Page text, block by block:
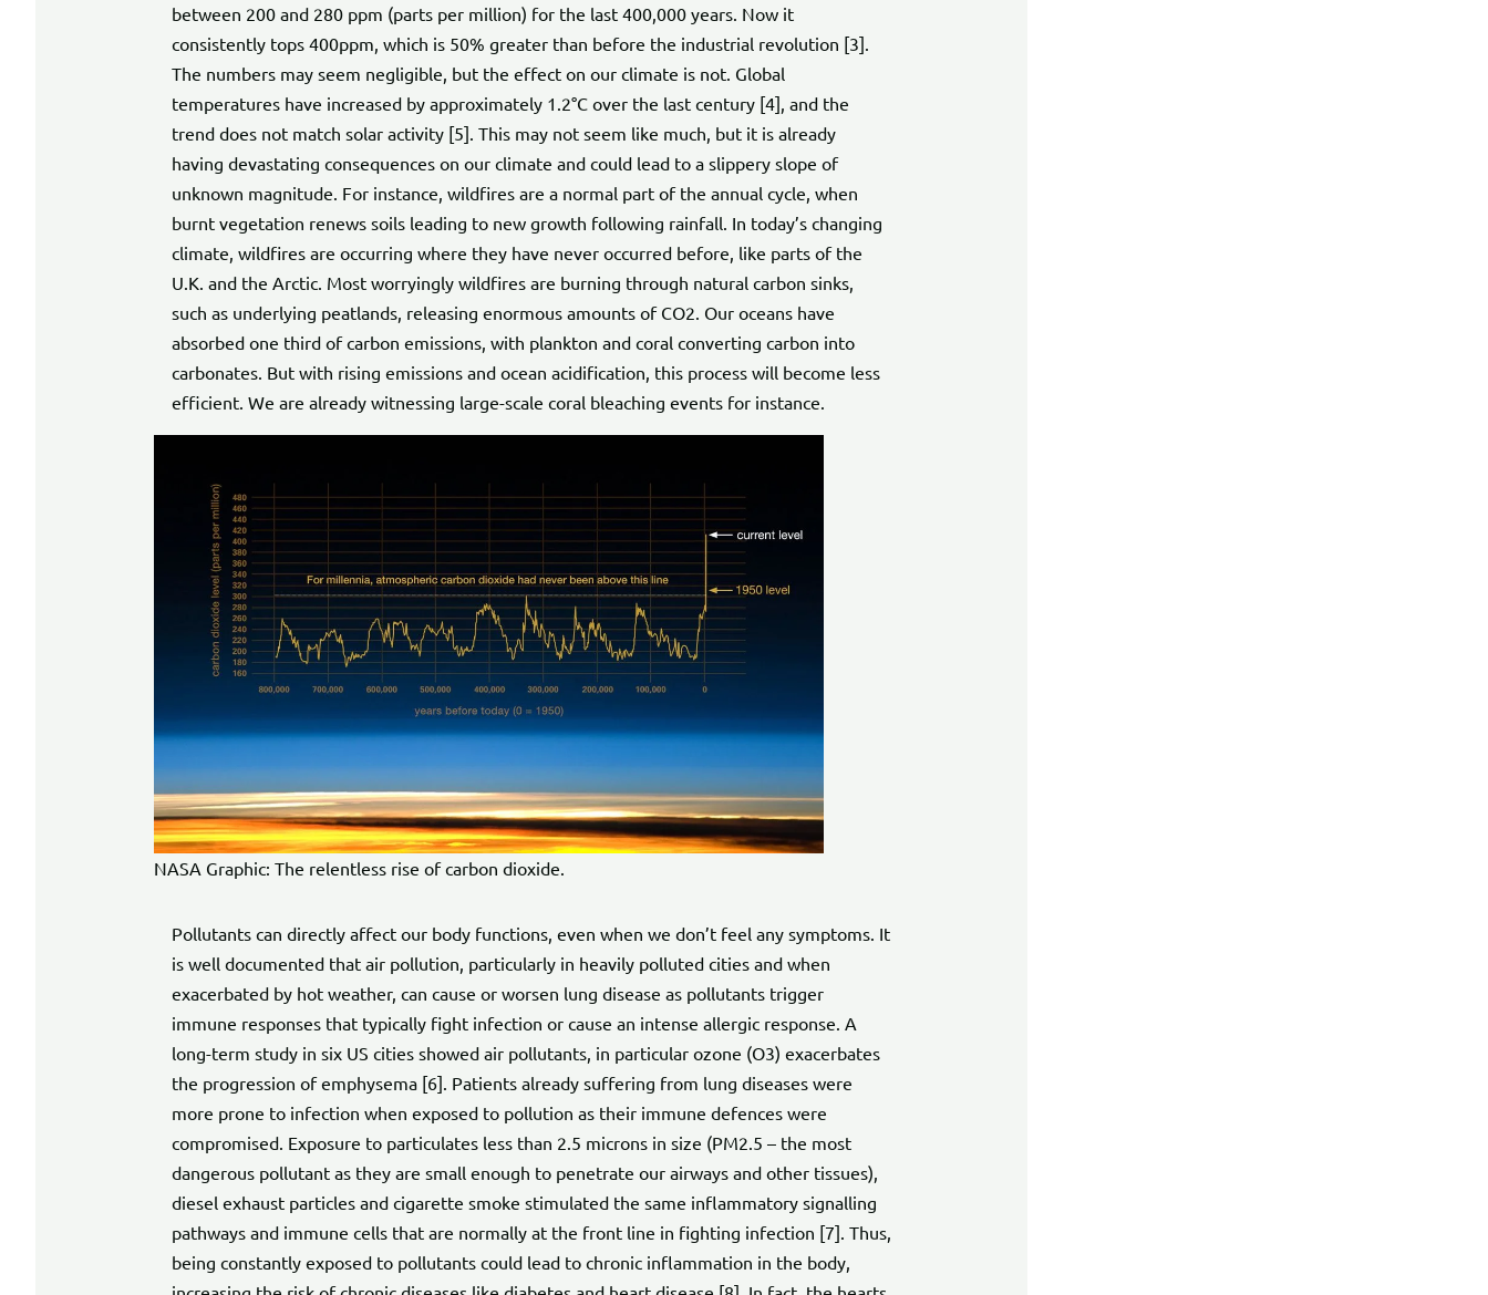
between 200 and 280 ppm (parts per million) for the last 400,000 years. Now it
consistently tops 400ppm, which is 50% greater than before the industrial revolution [3].
The numbers may seem negligible, but the effect on our climate is not. Global
temperatures have increased by approximately 1.2°C over the last century [4], and the
trend does not match solar activity [5]. This may not seem like much, but it is already
having devastating consequences on our climate and could lead to a slippery slope of
unknown magnitude. For instance, wildfires are a normal part of the annual cycle, when
burnt vegetation renews soils leading to new growth following rainfall. In today’s changing
climate, wildfires are occurring where they have never occurred before, like parts of the
U.K. and the Arctic. Most worryingly wildfires are burning through natural carbon sinks,
such as underlying peatlands, releasing enormous amounts of CO2. Our oceans have
absorbed one third of carbon emissions, with plankton and coral converting carbon into
carbonates. But with rising emissions and ocean acidification, this process will become less
efficient. We are already witnessing large-scale coral bleaching events for instance.
NASA Graphic: The relentless rise of carbon dioxide.
Pollutants can directly affect our body functions, even when we don’t feel any symptoms. It
is well documented that air pollution, particularly in heavily polluted cities and when
exacerbated by hot weather, can cause or worsen lung disease as pollutants trigger
immune responses that typically fight infection or cause an intense allergic response. A
long-term study in six US cities showed air pollutants, in particular ozone (O3) exacerbates
the progression of emphysema [6]. Patients already suffering from lung diseases were
more prone to infection when exposed to pollution as their immune defences were
compromised. Exposure to particulates less than 2.5 microns in size (PM2.5 – the most
dangerous pollutant as they are small enough to penetrate our airways and other tissues),
diesel exhaust particles and cigarette smoke stimulated the same inflammatory signalling
pathways and immune cells that are normally at the front line in fighting infection [7]. Thus,
being constantly exposed to pollutants could lead to chronic inflammation in the body,